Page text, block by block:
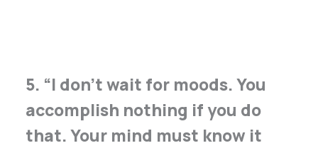
5. “I don’t wait for moods. You
accomplish nothing if you do
that. Your mind must know it